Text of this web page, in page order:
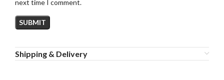
next time I comment.
Shipping & Delivery